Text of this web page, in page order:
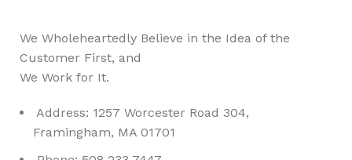
We Wholeheartedly Believe in the Idea of the
Customer First, and
We Work for It.
Address: 1257 Worcester Road 304,
Framingham, MA 01701